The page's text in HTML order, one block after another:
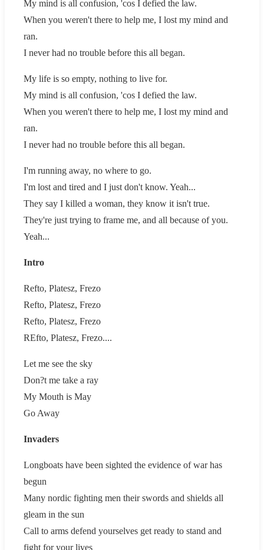
My mind is all confusion, 'cos I defied the law.
When you weren't there to help me, I lost my mind and
ran.
I never had no trouble before this all began.
My life is so empty, nothing to live for.
My mind is all confusion, 'cos I defied the law.
When you weren't there to help me, I lost my mind and
ran.
I never had no trouble before this all began.
I'm running away, no where to go.
I'm lost and tired and I just don't know. Yeah...
They say I killed a woman, they know it isn't true.
They're just trying to frame me, and all because of you.
Yeah...
Intro
Refto, Platesz, Frezo
Refto, Platesz, Frezo
Refto, Platesz, Frezo
REfto, Platesz, Frezo....
Let me see the sky
Don?t me take a ray
My Mouth is May
Go Away
Invaders
Longboats have been sighted the evidence of war has
begun
Many nordic fighting men their swords and shields all
gleam in the sun
Call to arms defend yourselves get ready to stand and
fight for your lives